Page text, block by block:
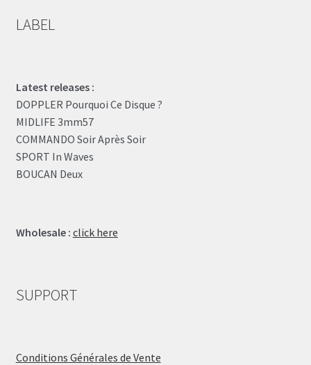
LABEL
Latest releases :
DOPPLER Pourquoi Ce Disque ?
MIDLIFE 3mm57
COMMANDO Soir Après Soir
SPORT In Waves
BOUCAN Deux
Wholesale : click here
SUPPORT
Conditions Générales de Vente